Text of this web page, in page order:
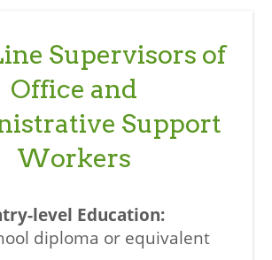
Supervisors of
Office and
Support
Workers
diploma or equivalent